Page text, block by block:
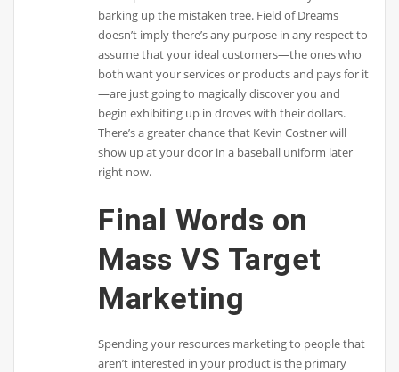
barking up the mistaken tree. Field of Dreams
doesn’t imply there’s any purpose in any respect to
assume that your ideal customers—the ones who
both want your services or products and pays for it
—are just going to magically discover you and
begin exhibiting up in droves with their dollars.
There’s a greater chance that Kevin Costner will
show up at your door in a baseball uniform later
right now.
Final Words on
Mass VS Target
Marketing
Spending your resources marketing to people that
aren’t interested in your product is the primary